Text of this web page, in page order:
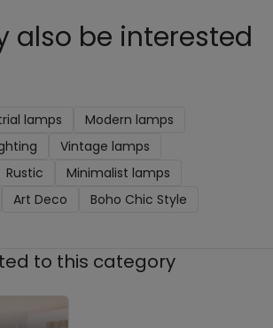
also be interested
lamps
Modern lamps
Vintage lamps
Rustic
Minimalist lamps
Art Deco Boho Chic Style
to this category